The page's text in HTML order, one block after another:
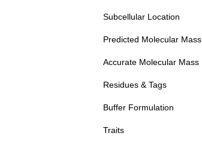
Subcellular Location
Predicted Molecular Mass
Accurate Molecular Mass
Residues & Tags
Buffer Formulation
Traits